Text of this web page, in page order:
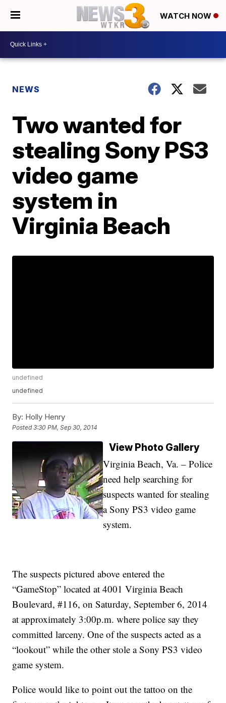
WATCH NOW
NEWS
Two wanted for
stealing Sony PS3
video game
system in
Virginia Beach
undefined
undefined
By: Holly Henry
Posted3:30 PM, Sep 30, 2014
View Photo Gallery
Virginia Beach, Va. – Police
need help searching for
suspects wanted for stealing
a Sony PS3 video game
system.
The suspects pictured above entered the
“GameStop” located at 4001 Virginia Beach
Boulevard, #116, on Saturday, September 6, 2014
at approximately 3:00p.m. where police say they
committed larceny. One of the suspects acted as a
“lookout” while the other stole a Sony PS3 video
game system.
Police would like to point out the tattoo on the